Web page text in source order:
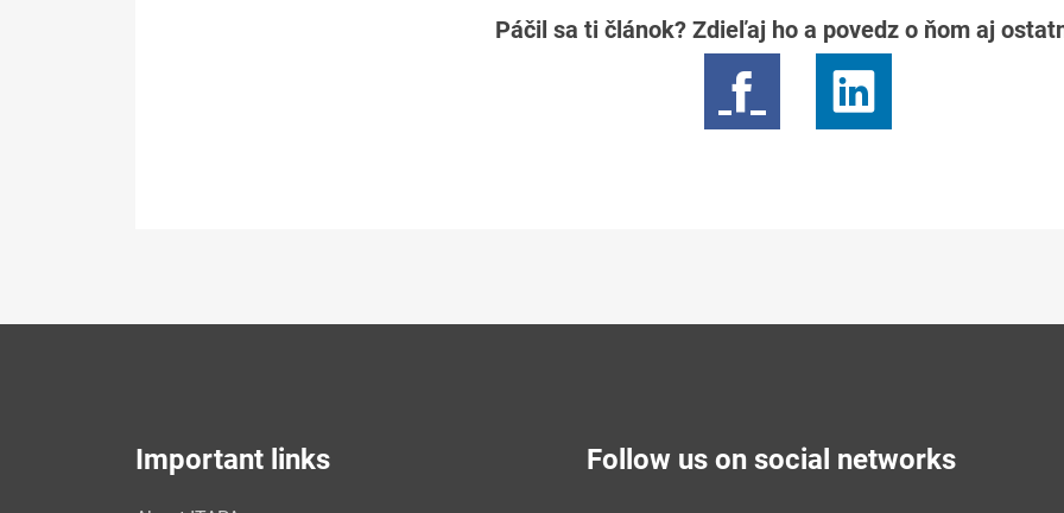
Páčil sa ti článok? Zdieľaj ho a povedz o ňom aj
Important links Follow us on social networks